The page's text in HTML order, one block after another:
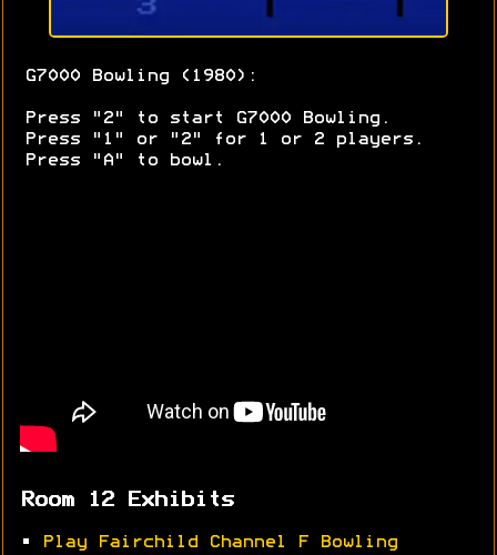
G7000 Bowling (1980):
Press "2" to start G7000 Bowling.
Press "1" or "2" for 1 or 2 players.
Press "A" to bowl.
Room 12 Exhibits
•
Play Fairchild Channel F Bowling